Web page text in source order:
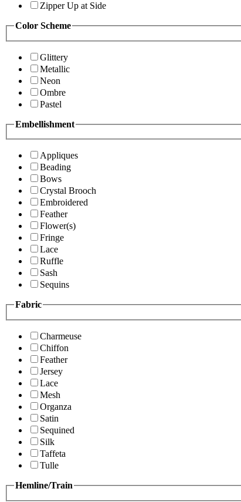
Zipper Up at Side
Color Scheme
Glittery
Metallic
Neon
Ombre
Pastel
Embellishment
Appliques
Beading
Bows
Crystal Brooch
Embroidered
Feather
Flower(s)
Fringe
Lace
Ruffle
Sash
Sequins
Fabric
Charmeuse
Chiffon
Feather
Jersey
Lace
Mesh
Organza
Satin
Sequined
Silk
Taffeta
Tulle
Hemline/Train